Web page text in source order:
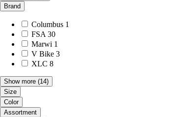
Brand
Columbus 1
FSA 30
Marwi 1
V Bike 3
XLC 8
Show more (14)
Size
Color
Assortment